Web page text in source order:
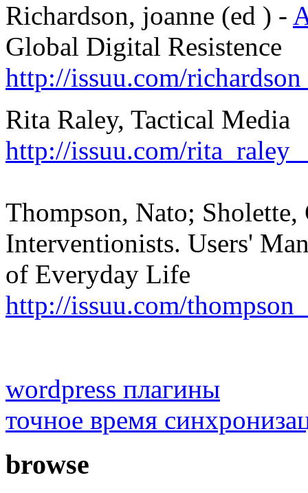
Richardson, joanne (ed ) -
Global Digital Resistence
http://issuu.com/
Rita Raley, Tactical Media
http://issuu.com/
Thompson, Nato;
Interventionists. Users'
of Everyday Life
http://issuu.com/
wordpress плагины
точное время
browse